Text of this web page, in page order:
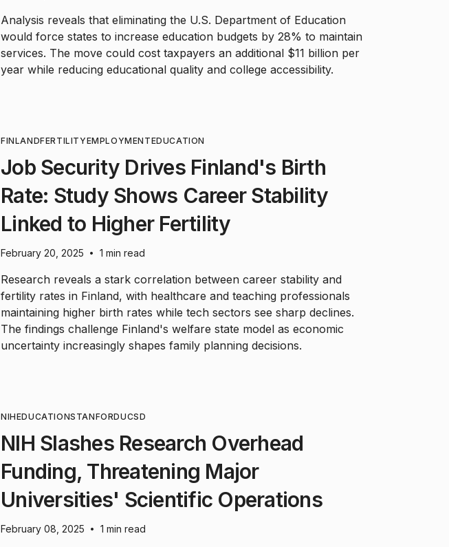
Analysis reveals that eliminating the U.S. Department of Education
would force states to increase education budgets by 28% to maintain
services. The move could cost taxpayers an additional $11 billion per
year while reducing educational quality and college accessibility.
FINLANDFERTILITYEMPLOYMENTEDUCATION
Job Security Drives Finland's Birth
Rate: Study Shows Career Stability
Linked to Higher Fertility
February 20, 2025 • 1 min read
Research reveals a stark correlation between career stability and
fertility rates in Finland, with healthcare and teaching professionals
maintaining higher birth rates while tech sectors see sharp declines.
The findings challenge Finland's welfare state model as economic
uncertainty increasingly shapes family planning decisions.
NIHEDUCATIONSTANFORDUCSD
NIH Slashes Research Overhead
Funding, Threatening Major
Universities' Scientific Operations
February 08, 2025 • 1 min read